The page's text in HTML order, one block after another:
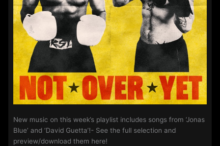
New music on this week’s playlist includes songs from ‘Jonas
Blue’ and ‘David Guetta’!- See the full selection and
preview/download them here!